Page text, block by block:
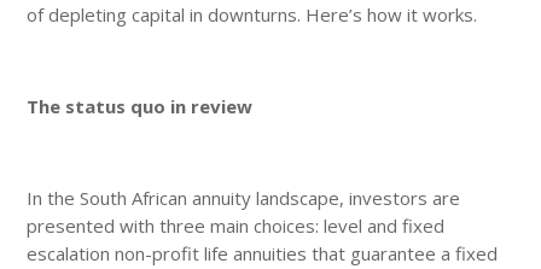
of depleting capital in downturns. Here’s how it works.
The status quo in review
In the South African annuity landscape, investors are
presented with three main choices: level and fixed
escalation non-profit life annuities that guarantee a fixed